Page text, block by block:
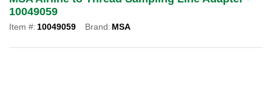
10049059
Item #: 10049059 Brand: MSA